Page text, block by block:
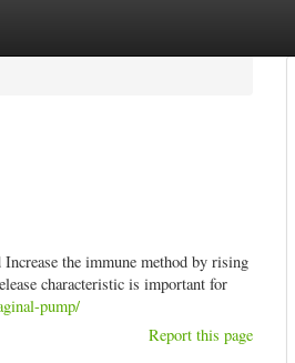
the immune method by rising
characteristic is important for
pump/
Report this page